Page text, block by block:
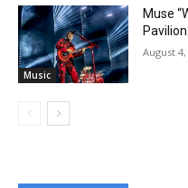
Music
Muse
August 4,